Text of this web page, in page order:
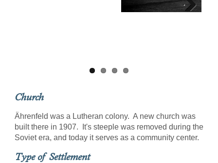
Church
Ährenfeld was a Lutheran colony. A new church was
built there in 1907. It's steeple was removed during the
Soviet era, and today it serves as a community center.
Type of Settlement